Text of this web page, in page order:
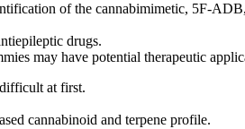
of the cannabimimetic, 5F-
drugs.
may have potential therapeutic
at first.
cannabinoid and terpene profile.